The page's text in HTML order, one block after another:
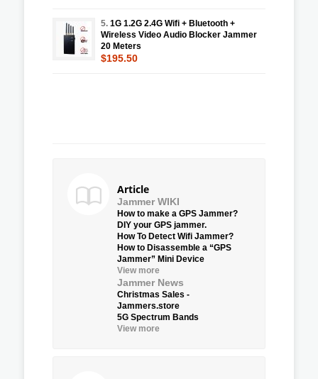
5. 1G 1.2G 2.4G Wifi + Bluetooth +
Wireless Video Audio Blocker Jammer
20 Meters
$195.50
Article
Jammer WIKI
How to make a GPS Jammer?
DIY your GPS jammer.
How To Detect Wifi Jammer?
How to Disassemble a “GPS
Jammer” Mini Device
View more
Jammer News
Christmas Sales -
Jammers.store
5G Spectrum Bands
View more